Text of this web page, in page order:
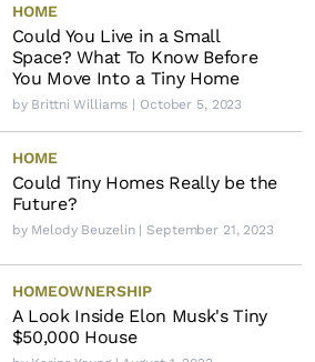
HOME
Could You Live in a Small
Space? What To Know Before
You Move Into a Tiny Home
by Brittni Williams | October 5, 2023
HOME
Could Tiny Homes Really be the
Future?
by Melody Beuzelin| September 21, 2023
HOMEOWNERSHIP
A Look Inside Elon Musk's Tiny
$50,000 House